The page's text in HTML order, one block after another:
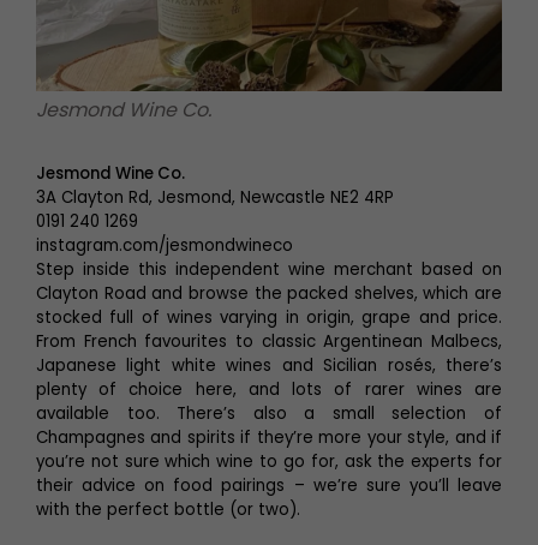
Jesmond Wine Co.
Jesmond Wine Co.
3A Clayton Rd, Jesmond, Newcastle NE2 4RP
0191 240 1269
instagram.com/jesmondwineco
Step inside this independent wine merchant based on
Clayton Road and browse the packed shelves, which are
stocked full of wines varying in origin, grape and price.
From French favourites to classic Argentinean Malbecs,
Japanese light white wines and Sicilian rosés, there’s
plenty of choice here, and lots of rarer wines are
available too. There’s also a small selection of
Champagnes and spirits if they’re more your style, and if
you’re not sure which wine to go for, ask the experts for
their advice on food pairings – we’re sure you’ll leave
with the perfect bottle (or two).